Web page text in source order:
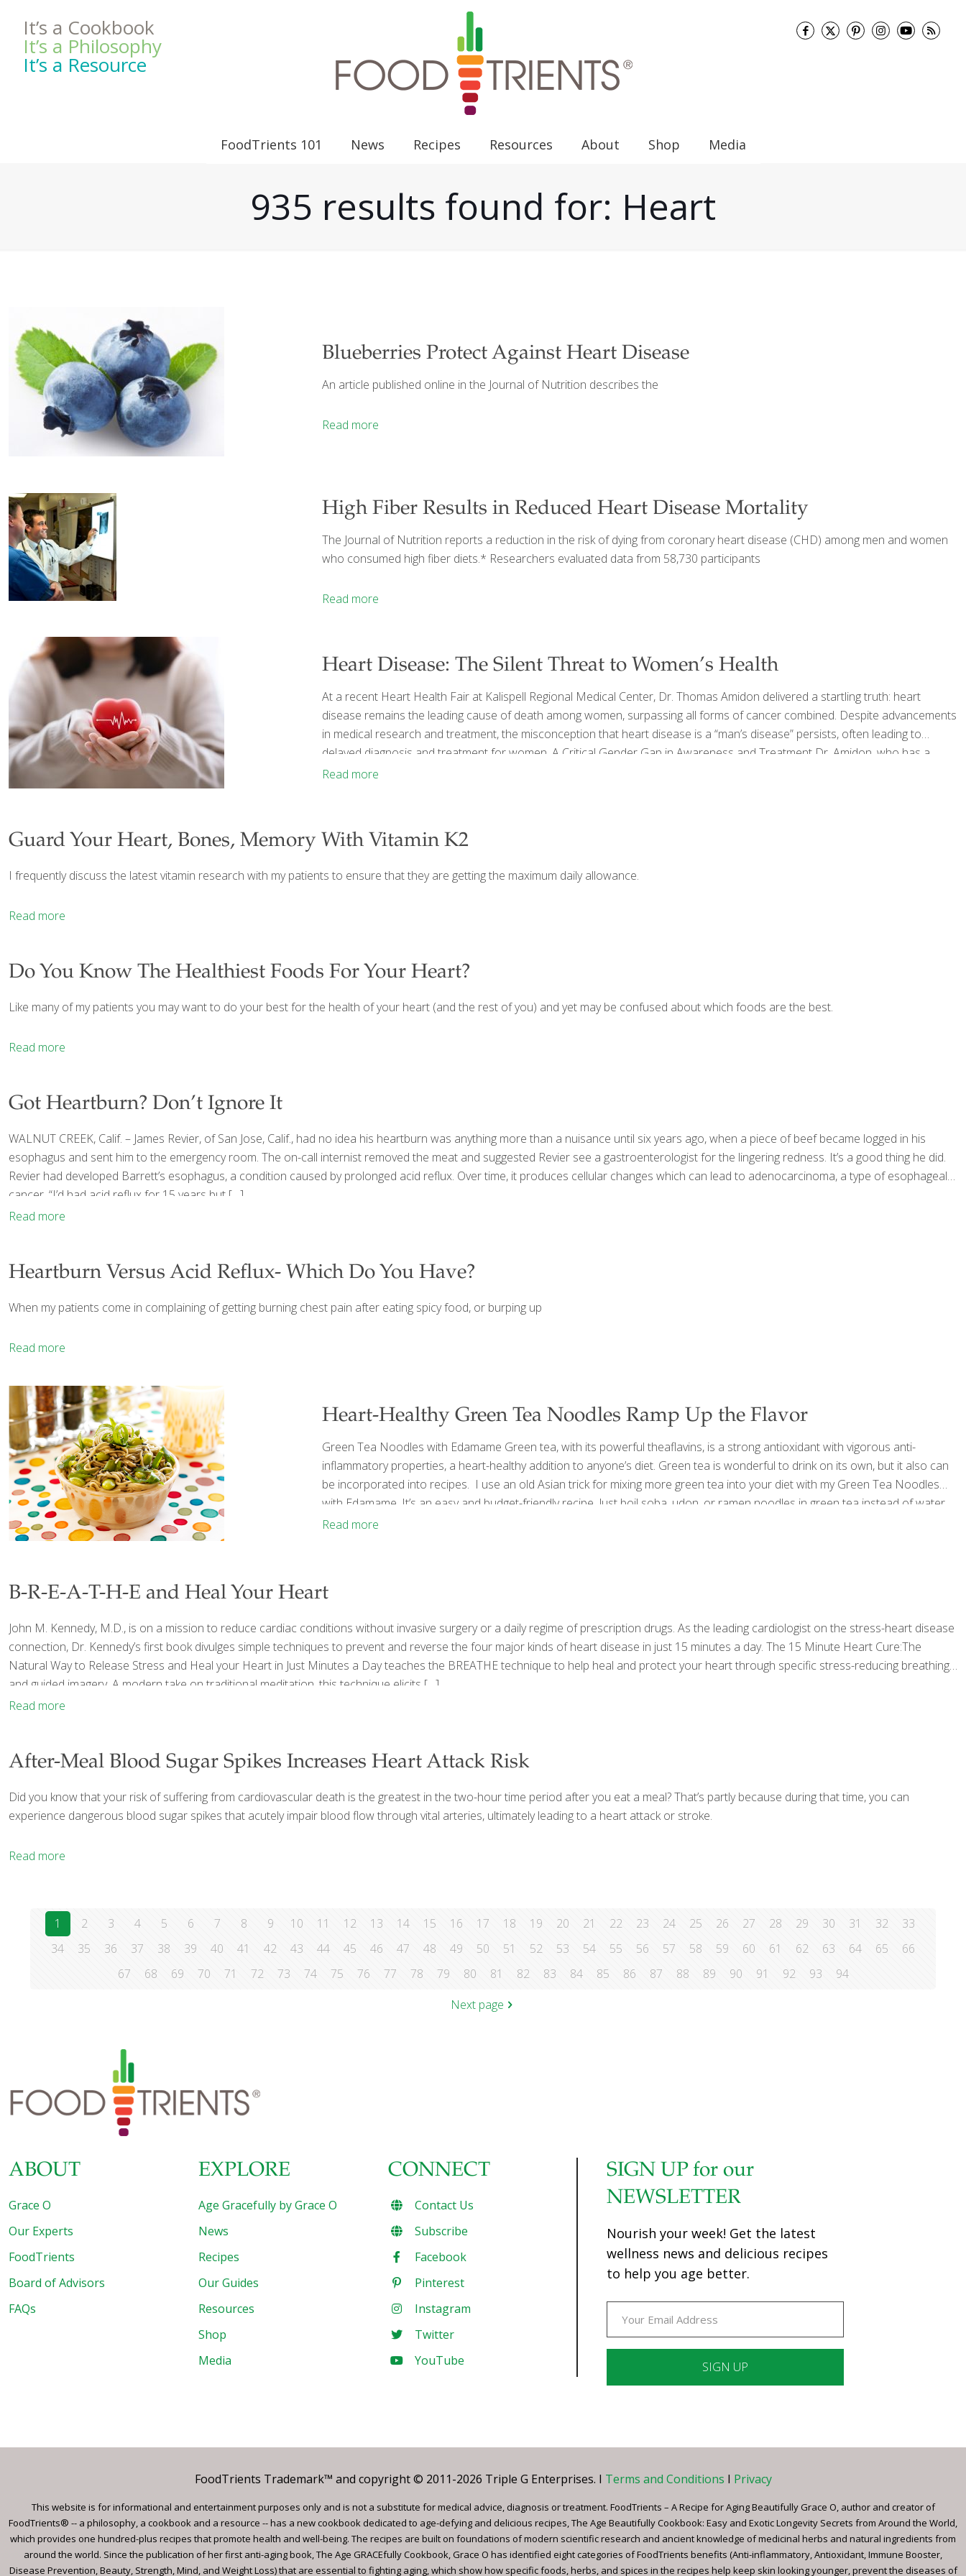
It’s a Cookbook
It’s a Philosophy
It’s a Resource
FoodTrients 101 News Recipes Resources About Shop Media
935 results found for: Heart
Blueberries Protect Against Heart Disease
An article published online in the Journal of Nutrition describes the
Read more
High Fiber Results in Reduced Heart Disease Mortality
The Journal of Nutrition reports a reduction in the risk of dying from coronary heart disease (CHD) among men and women
who consumed high fiber diets.* Researchers evaluated data from 58,730 participants
Read more
Heart Disease: The Silent Threat to Women’s Health
At a recent Heart Health Fair at Kalispell Regional Medical Center, Dr. Thomas Amidon delivered a startling truth: heart
disease remains the leading cause of death among women, surpassing all forms of cancer combined. Despite advancements
in medical research and treatment, the misconception that heart disease is a “man’s disease” persists, often leading to
delayed diagnosis and treatment for women. A Critical Gender Gap in Awareness and Treatment Dr. Amidon, who has a
personal interest in women’s health—being surrounded by his wife, three daughters, three mares, and two female dogs—
Read more
Guard Your Heart, Bones, Memory With Vitamin K2
I frequently discuss the latest vitamin research with my patients to ensure that they are getting the maximum daily allowance.
Read more
Do You Know The Healthiest Foods For Your Heart?
Like many of my patients you may want to do your best for the health of your heart (and the rest of you) and yet may be confused about which foods are the best.
Read more
Got Heartburn? Don’t Ignore It
WALNUT CREEK, Calif. – James Revier, of San Jose, Calif., had no idea his heartburn was anything more than a nuisance until six years ago, when a piece of beef became logged in his
esophagus and sent him to the emergency room. The on-call internist removed the meat and suggested Revier see a gastroenterologist for the lingering redness. It’s a good thing he did.
Revier had developed Barrett’s esophagus, a condition caused by prolonged acid reflux. Over time, it produces cellular changes which can lead to adenocarcinoma, a type of esophageal
cancer. “I’d had acid reflux for 15 years but […]
Read more
Heartburn Versus Acid Reflux- Which Do You Have?
When my patients come in complaining of getting burning chest pain after eating spicy food, or burping up
Read more
Heart-Healthy Green Tea Noodles Ramp Up the Flavor
Green Tea Noodles with Edamame Green tea, with its powerful theaflavins, is a strong antioxidant with vigorous anti-
inflammatory properties, a heart-healthy addition to anyone’s diet. Green tea is wonderful to drink on its own, but it also can
be incorporated into recipes. I use an old Asian trick for mixing more green tea into your diet with my Green Tea Noodles
with Edamame. It’s an easy and budget-friendly recipe. Just boil soba, udon, or ramen noodles in green tea instead of water.
Green tea has far more age-fighting power than water. If you want to eat these noodles cold, rinse
Read more
B-R-E-A-T-H-E and Heal Your Heart
John M. Kennedy, M.D., is on a mission to reduce cardiac conditions without invasive surgery or a daily regime of prescription drugs. As the leading cardiologist on the stress-heart disease
connection, Dr. Kennedy’s first book divulges simple techniques to prevent and reverse the four major kinds of heart disease in just 15 minutes a day. The 15 Minute Heart Cure:The
Natural Way to Release Stress and Heal your Heart in Just Minutes a Day teaches the BREATHE technique to help heal and protect your heart through specific stress-reducing breathing
and guided imagery. A modern take on traditional meditation, this technique elicits […]
Read more
After-Meal Blood Sugar Spikes Increases Heart Attack Risk
Did you know that your risk of suffering from cardiovascular death is the greatest in the two-hour time period after you eat a meal? That’s partly because during that time, you can
experience dangerous blood sugar spikes that acutely impair blood flow through vital arteries, ultimately leading to a heart attack or stroke.
Read more
1 2 3 4 5 6 7 8 9 10 11 12 13 14 15 16 17 18 19 20 21 22 23 24 25 26 27 28 29 30 31 32
33
34
35 36 37 38 39 40 41 42 43 44 45 46 47 48 49 50 51 52 53 54 55 56 57 58 59 60 61 62 63 64 65
66
67
68 69 70 71 72 73 74 75 76 77 78 79 80 81 82 83 84 85 86 87 88 89 90 91 92 93
94
Next page
ABOUT
Grace O
Our Experts
FoodTrients
Board of Advisors
FAQs
EXPLORE
Age Gracefully by Grace O
News
Recipes
Our Guides
Resources
Shop
Media
CONNECT
Contact Us
Subscribe
Facebook
Pinterest
Instagram
Twitter
YouTube
SIGN UP for our
NEWSLETTER
Nourish your week! Get the latest
wellness news and delicious recipes
to help you age better.
Please
this
field
blank.
FoodTrients Trademark™ and copyright © 2011-2026 Triple G Enterprises. I Terms and Conditions I Privacy
This website is for informational and entertainment purposes only and is not a substitute for medical advice, diagnosis or treatment. FoodTrients – A Recipe for Aging Beautifully Grace O, author and creator of
FoodTrients® -- a philosophy, a cookbook and a resource -- has a new cookbook dedicated to age-defying and delicious recipes, The Age Beautifully Cookbook: Easy and Exotic Longevity Secrets from Around the World,
which provides one hundred-plus recipes that promote health and well-being. The recipes are built on foundations of modern scientific research and ancient knowledge of medicinal herbs and natural ingredients from
around the world. Since the publication of her first anti-aging book, The Age GRACEfully Cookbook, Grace O has identified eight categories of FoodTrients benefits (Anti-inflammatory, Antioxidant, Immune Booster,
Disease Prevention, Beauty, Strength, Mind, and Weight Loss) that are essential to fighting aging, which show how specific foods, herbs, and spices in the recipes help keep skin looking younger, prevent the diseases of